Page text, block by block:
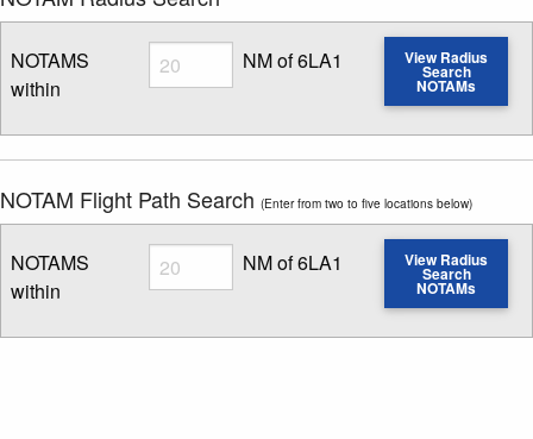
NOTAMS
within
Radius
Enter NOTAM radius search distance
NM of 6LA1 View Radius
Search
NOTAMs
NOTAM Flight Path Search (Enter from two to five locations below)
NOTAMS
within
Radius
Enter NOTAM radius search distance
NM of 6LA1 View Radius
Search
NOTAMs